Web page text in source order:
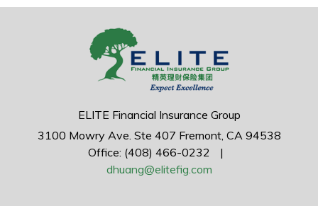
ELITE Financial Insurance Group
3100 Mowry Ave. Ste 407 Fremont, CA 94538
Office: (408) 466-0232
|
dhuang@elitefig.com